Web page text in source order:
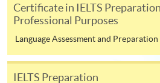
Certificate in IELTS
Professional Purposes
Language Assessment and Preparation
IELTS Preparation